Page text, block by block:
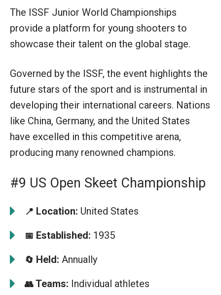
The ISSF Junior World Championships
provide a platform for young shooters to
showcase their talent on the global stage.
Governed by the ISSF, the event highlights the
future stars of the sport and is instrumental in
developing their international careers. Nations
like China, Germany, and the United States
have excelled in this competitive arena,
producing many renowned champions.
#9 US Open Skeet Championship
📍 Location: United States
📅 Established: 1935
🔄 Held: Annually
👥Teams: Individual athletes